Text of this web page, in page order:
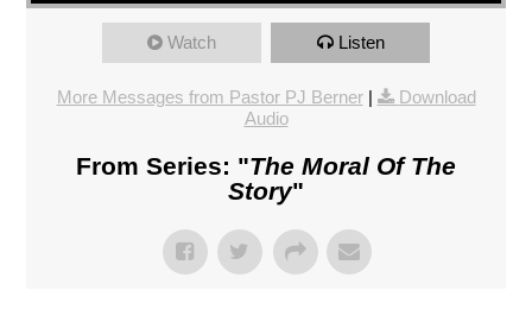
Watch Listen
More Messages from Pastor PJ Berner|
Download
Audio
From Series: "The Moral Of The
Story"